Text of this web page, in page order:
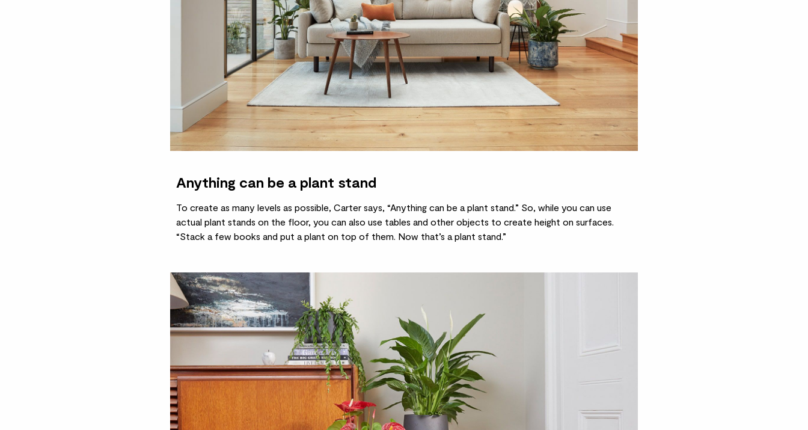
Anything can be a plant stand
To create as many levels as possible, Carter says, “Anything can be a plant stand.” So, while you can use
actual plant stands on the floor, you can also use tables and other objects to create height on surfaces.
“Stack a few books and put a plant on top of them. Now that’s a plant stand.”